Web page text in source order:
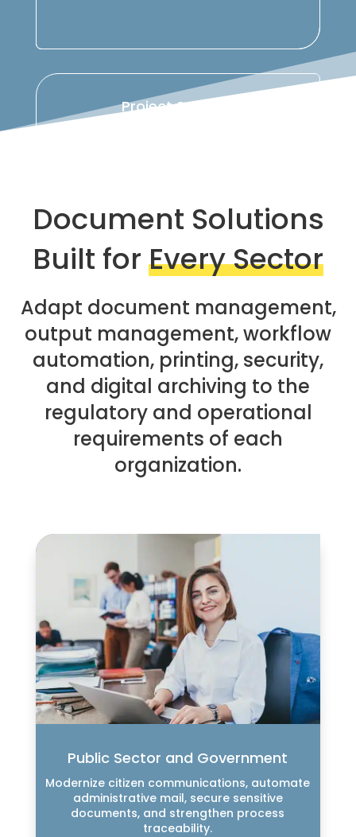
Project Support
Document Solutions
Built forEvery Sector
Adapt document management,
output management, workflow
automation, printing, security,
and digital archiving to the
regulatory and operational
requirements of each
organization.
Public Sector and Government
Modernize citizen communications, automate
administrative mail, secure sensitive
documents, and strengthen process
traceability.